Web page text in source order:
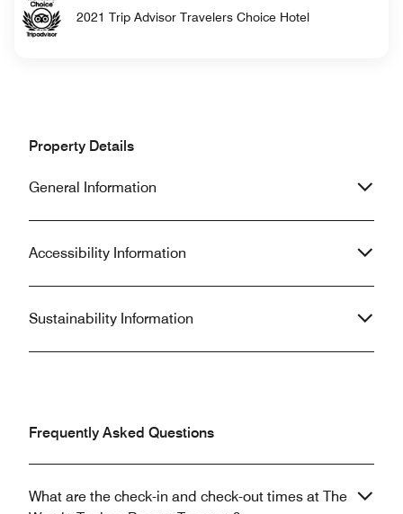
2021 Trip Advisor Travelers Choice Hotel
Property Details
General Information
Accessibility Information
Sustainability Information
Frequently Asked Questions
What are the check-in and check-out times at The